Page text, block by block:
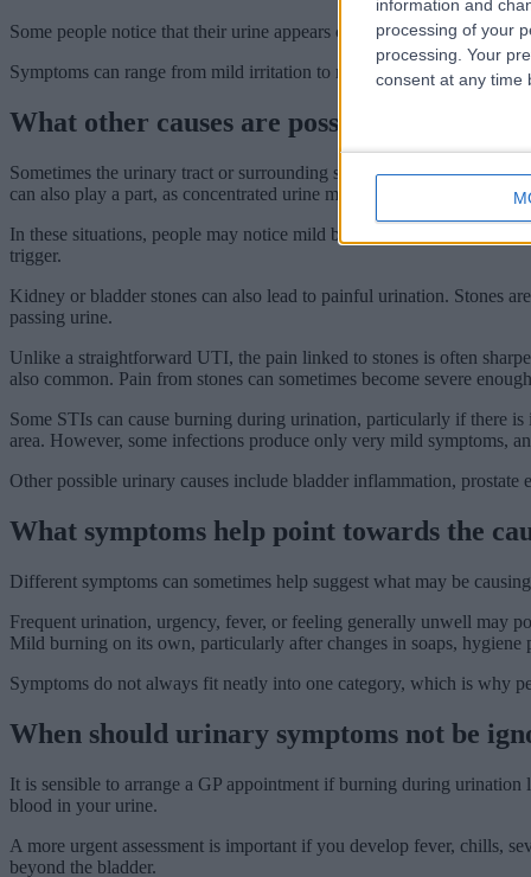
information and
processing of your
processing. Your
consent at any time
Some people notice that their urine appears cloudy, smells stronger,
Symptoms can range from mild irritation to more significant
What other causes are possible?
Sometimes the urinary tract or surrounding skin becomes irritated
can also play a part, as concentrated urine may sting more as it
In these situations, people may notice mild burning without many
trigger.
Kidney or bladder stones can also lead to painful urination. Stones
passing urine.
Unlike a straightforward UTI, the pain linked to stones is often
also common. Pain from stones can sometimes become severe
Some STIs can cause burning during urination, particularly if there
area. However, some infections produce only very mild symptoms,
Other possible urinary causes include bladder inflammation,
What symptoms help point towards the
Different symptoms can sometimes help suggest what may be
Frequent urination, urgency, fever, or feeling generally unwell may
Mild burning on its own, particularly after changes in soaps,
Symptoms do not always fit neatly into one category, which is why
When should urinary symptoms not be
It is sensible to arrange a GP appointment if burning during
blood in your urine.
A more urgent assessment is important if you develop fever, chills,
beyond the bladder.